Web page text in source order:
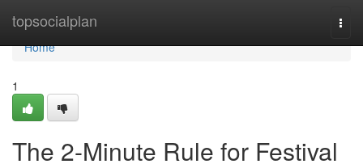
topsocialplan
Home
Home
1
The 2-Minute Rule for Festival